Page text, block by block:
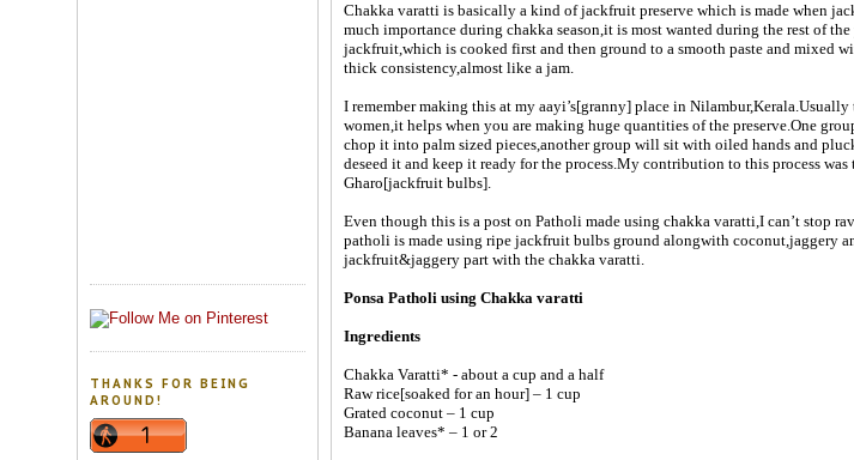
THANKS FOR BEING
AROUND!
Chakka varatti is basically a kind of jackfruit preserve which is made when
much importance during chakka season,it is most wanted during the rest of
jackfruit,which is cooked first and then ground to a smooth paste and mixed
thick consistency,almost like a jam.
I remember making this at my aayi’s[granny] place in
women,it helps when you are making huge quantities of the preserve.One
chop it into palm sized pieces,another group will sit with oiled hands and
deseed it and keep it ready for the process.My contribution to this process
Gharo[jackfruit bulbs].
Even though this is a post on Patholi made using chakka varatti,I can’t stop
patholi is made using ripe jackfruit bulbs ground alongwith coconut,jaggery
jackfruit&jaggery part with the chakka varatti.
Ponsa Patholi using Chakka varatti
Ingredients
Chakka Varatti* - about a cup and a half
Raw rice[soaked for an hour] – 1 cup
Grated coconut – 1 cup
Banana leaves* – 1 or 2